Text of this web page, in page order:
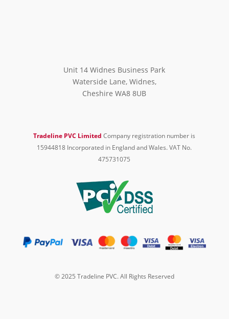
Unit 14 Widnes Business Park
Waterside Lane, Widnes,
Cheshire WA8 8UB
Tradeline PVC Limited Company registration number is
15944818 Incorporated in England and Wales. VAT No.
475731075
© 2025 Tradeline PVC. All Rights Reserved